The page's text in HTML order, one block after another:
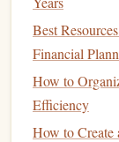
Roth IRAs.
differ in how
advantages.
Best
Financial
How to
Efficiency
How to Create